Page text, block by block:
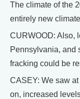
The climate of the
entirely new
CURWOOD: Also,
Pennsylvania, and
fracking could be
CASEY: We saw
on, increased